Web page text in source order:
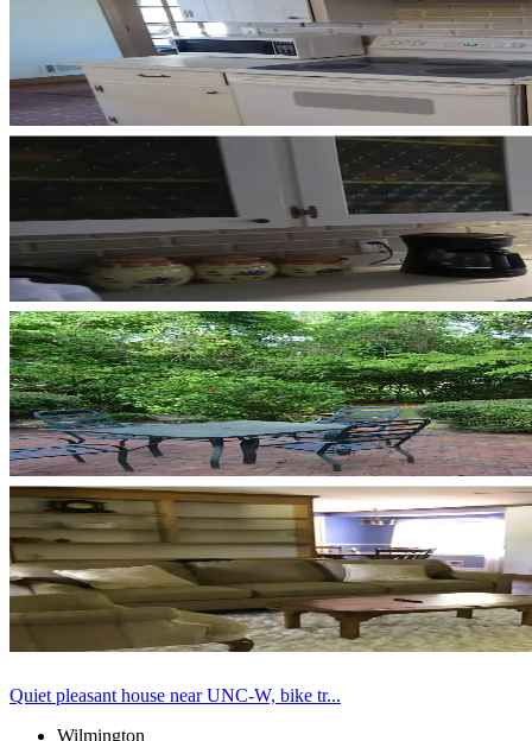
Quiet pleasant house near UNC-W, bike tr...
Wilmington